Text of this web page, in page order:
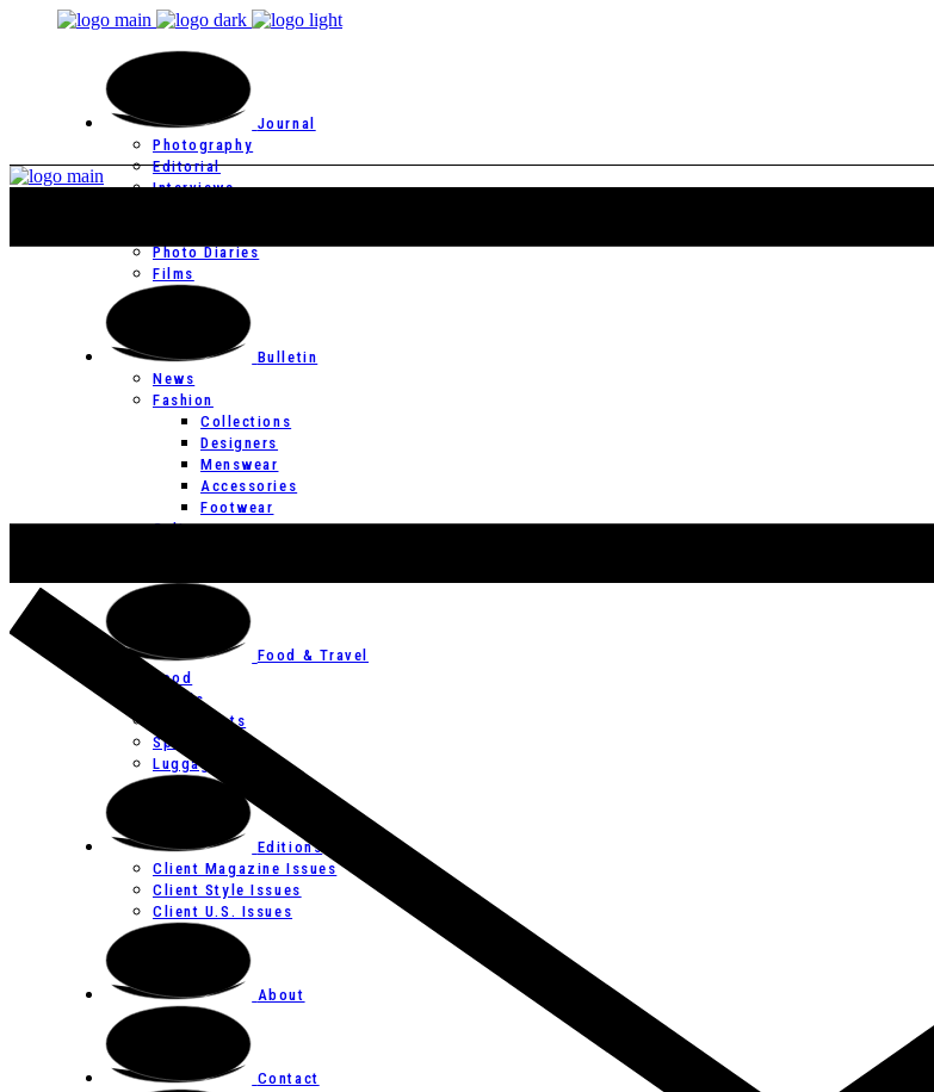
Journal
Photography
Editorial
Interviews
Photo Diaries
Films
Bulletin
News
Fashion
Collections
Designers
Menswear
Accessories
Footwear
Culture
Food & Travel
Food
Hotels
Restaurants
Spas
Luggage
Editions
Client Magazine Issues
Client Style Issues
Client U.S. Issues
About
Contact